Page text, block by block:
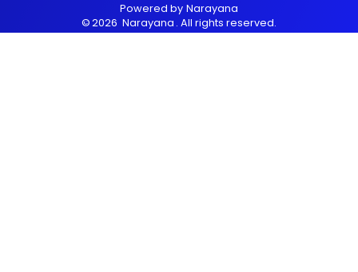
Powered by Narayana
©2026 Narayana . All rights reserved.